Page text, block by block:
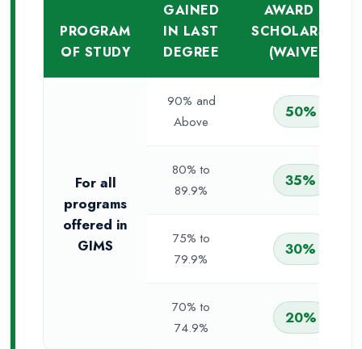
PROGRAM
OF STUDY
GAINED
IN LAST
DEGREE
AWARD OF
SCHOLARSHIP
(WAIVER)
For all
programs
offered in
GIMS
90% and
Above
50%
80% to
89.9%
35%
75% to
79.9%
30%
70% to
74.9%
20%